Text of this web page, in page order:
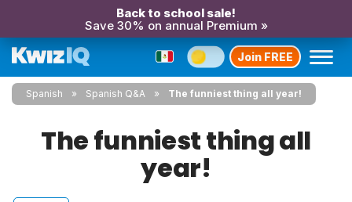
Back to school sale!
Save 30% on annual Premium »
Join FREE
Spanish Spanish Q&A The funniest thing all year!
The funniest thing all
year!